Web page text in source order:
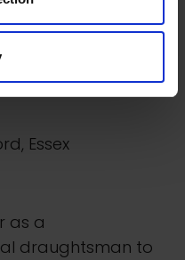
photographing and
things that she
Essex
as a
draughtsman to